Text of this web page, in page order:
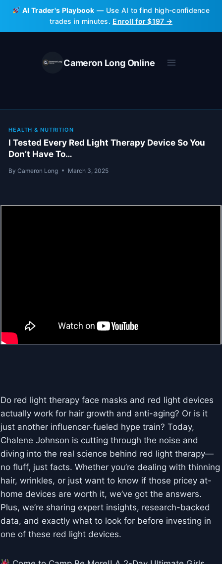
Skip
content
AI Trader's Playbook — Use AI to find high-confidence
trades in minutes. Enroll for $197 →
Cameron Long Online
HEALTH & NUTRITION
I Tested Every Red Light Therapy Device So You
Don’t Have To…
By Cameron Long March 3, 2025
Do red light therapy face masks and red light devices
actually work for hair growth and anti-aging? Or is it
just another influencer-fueled hype train? Today,
Chalene Johnson is cutting through the noise and
diving into the real science behind red light therapy—
no fluff, just facts. Whether you’re dealing with thinning
hair, wrinkles, or just want to know if those pricey at-
home devices are worth it, we’ve got the answers.
Plus, we’re sharing expert insights, research-backed
data, and exactly what to look for before investing in
one of these red light devices.